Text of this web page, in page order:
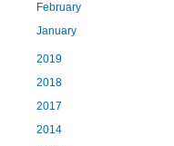
February
January
2019
2018
2017
2014